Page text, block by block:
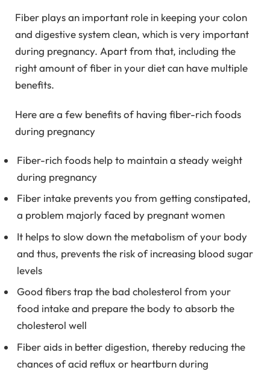
Fiber plays an important role in keeping your colon
and digestive system clean, which is very important
during pregnancy. Apart from that, including the
right amount of fiber in your diet can have multiple
benefits.
Here are a few benefits of having fiber-rich foods
during pregnancy
Fiber-rich foods help to maintain a steady weight
during pregnancy
Fiber intake prevents you from getting constipated,
a problem majorly faced by pregnant women
It helps to slow down the metabolism of your body
and thus, prevents the risk of increasing blood sugar
levels
Good fibers trap the bad cholesterol from your
food intake and prepare the body to absorb the
cholesterol well
Fiber aids in better digestion, thereby reducing the
chances of acid reflux or heartburn during